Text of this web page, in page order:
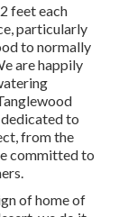
feet each
particularly
to normally
are happily
to
from the
committed to
of home of